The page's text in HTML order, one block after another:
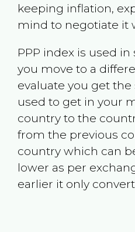
keeping inflation,
mind to negotiate it
PPP index is used
you move to a
evaluate you get the
used to get in your
country to the
from the previous
country which can
lower as per
earlier it only